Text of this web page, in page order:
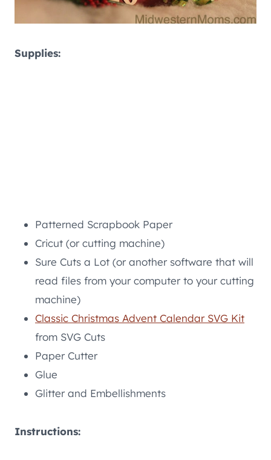
Supplies:
Patterned Scrapbook Paper
Cricut (or cutting machine)
Sure Cuts a Lot (or another software that will
read files from your computer to your cutting
machine)
Classic Christmas Advent Calendar SVG Kit
from SVG Cuts
Paper Cutter
Glue
Glitter and Embellishments
Instructions: